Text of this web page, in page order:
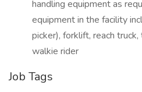
handling equipment as
equipment in the facility
picker), forklift, reach
walkie rider
Job Tags